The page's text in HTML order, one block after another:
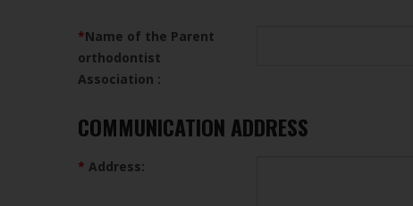
*Name of the Parent
orthodontist
Association :
COMMUNICATION ADDRESS
* Address: